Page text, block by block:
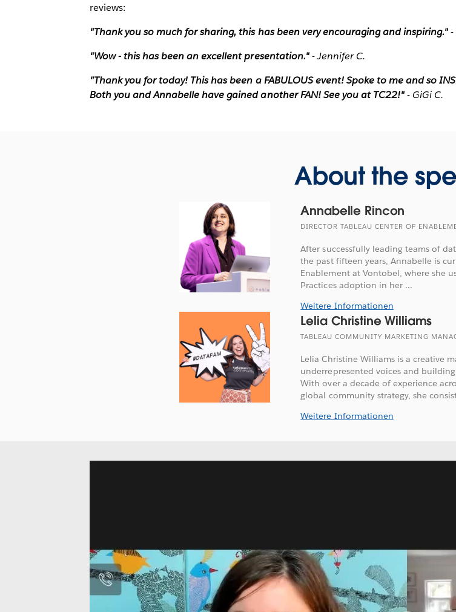
reviews:
"Thank you so much for sharing, this has been very encouraging and inspiring."
"Wow - this has been an excellent presentation."- Jennifer C.
"Thank you for today! This has been a FABULOUS event! Spoke to me and so
Both you and Annabelle have gained another FAN! See you at TC22!"- GiGi C.
About the
Annabelle Rincon
DIRECTOR TABLEAU CENTER OF
After successfully leading teams of
the past fifteen years, Annabelle is
Enablement at Vontobel, where she
Practices adoption in her ...
Weitere Informationen
Lelia Christine Williams
TABLEAU COMMUNITY MARKETING
Lelia Christine Williams is a creative
underrepresented voices and
With over a decade of experience
global community strategy, she
Weitere Informationen